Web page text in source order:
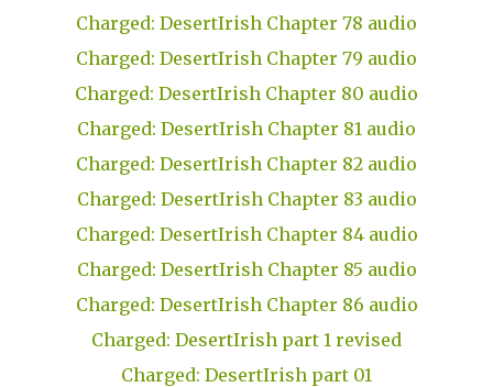
Charged: DesertIrish Chapter 78 audio
Charged: DesertIrish Chapter 79 audio
Charged: DesertIrish Chapter 80 audio
Charged: DesertIrish Chapter 81 audio
Charged: DesertIrish Chapter 82 audio
Charged: DesertIrish Chapter 83 audio
Charged: DesertIrish Chapter 84 audio
Charged: DesertIrish Chapter 85 audio
Charged: DesertIrish Chapter 86 audio
Charged: DesertIrish part 1 revised
Charged: DesertIrish part 01